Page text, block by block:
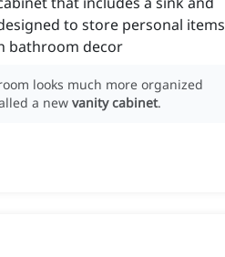
to store personal items
bathroom decor
looks much more organized
a new vanity cabinet.